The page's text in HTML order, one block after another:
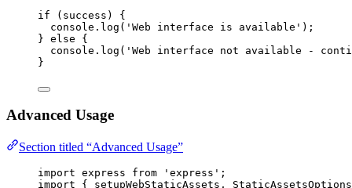
if (success) {
console . log ( ' Web interface is available ' );
} else {
console . log ( ' Web interface not available -
}
Advanced Usage
Section titled “Advanced Usage”
import express from ' express ' ;
import { setupWebStaticAssets,